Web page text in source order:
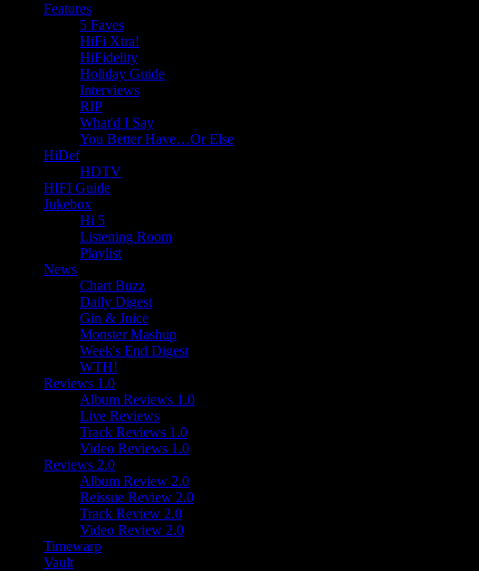
Features
5 Faves
HiFi Xtra!
HiFidelity
Holiday Guide
Interviews
RIP
What'd I Say
You Better Have…Or Else
HiDef
HDTV
HIFI Guide
Jukebox
Hi 5
Listening Room
Playlist
News
Chart Buzz
Daily Digest
Gin & Juice
Monster Mashup
Week's End Digest
WTH!
Reviews 1.0
Album Reviews 1.0
Live Reviews
Track Reviews 1.0
Video Reviews 1.0
Reviews 2.0
Album Review 2.0
Reissue Review 2.0
Track Review 2.0
Video Review 2.0
Timewarp
Vault